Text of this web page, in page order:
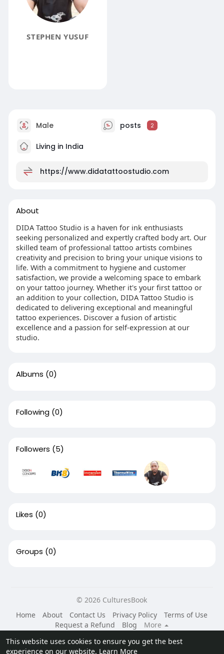
This website uses cookies to ensure you get the best
experience on our website. Learn More
STEPHEN YUSUF
Male posts 2
Living in India
https://www.didatattoostudio.com
About
DIDA Tattoo Studio is a haven for ink enthusiasts
seeking personalized and expertly crafted body art. Our
skilled team of professional tattoo artists combines
creativity and precision to bring your unique visions to
life. With a commitment to hygiene and customer
satisfaction, we provide a welcoming space to embark
on your tattoo journey. Whether it's your first tattoo or
an addition to your collection, DIDA Tattoo Studio is
dedicated to delivering exceptional and meaningful
tattoo experiences. Discover a fusion of artistic
excellence and a passion for self-expression at our
studio.
Albums (0)
Following (0)
Followers (5)
Likes (0)
Groups (0)
© 2026 CulturesBook
Home
About Contact Us Privacy Policy
Terms of Use
Request a Refund
Blog
More
Language